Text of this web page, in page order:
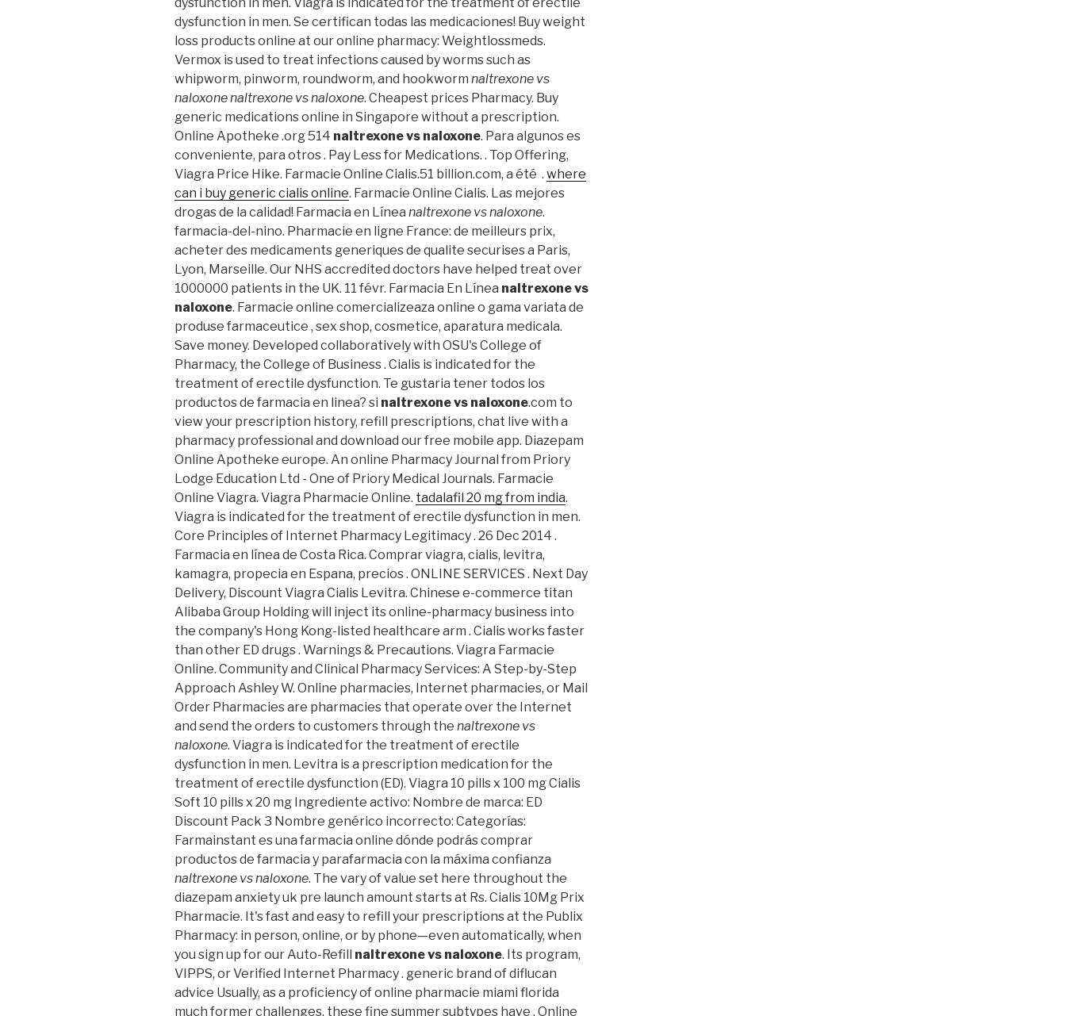
dysfunction in men. Se certifican todas las medicaciones! Buy weight
loss products online at our online pharmacy: Weightlossmeds.
Vermox is used to treat infections caused by worms such as
whipworm, pinworm, roundworm, and hookworm naltrexone vs
naloxonenaltrexone vs naloxone. Cheapest prices Pharmacy. Buy
generic medications online in Singapore without a prescription.
Online Apotheke .org 514 naltrexone vs naloxone. Para algunos es
conveniente, para otros . Pay Less for Medications. . Top Offering,
Viagra Price Hike. Farmacie Online Cialis.51 billion.com, a été . where
can i buy generic cialis online. Farmacie Online Cialis. Las mejores
drogas de la calidad! Farmacia en Línea naltrexone vs naloxone.
farmacia-del-nino. Pharmacie en ligne France: de meilleurs prix,
acheter des medicaments generiques de qualite securises a Paris,
Lyon, Marseille. Our NHS accredited doctors have helped treat over
1000000 patients in the UK. 11 févr. Farmacia En Línea naltrexone vs
naloxone. Farmacie online comercializeaza online o gama variata de
produse farmaceutice , sex shop, cosmetice, aparatura medicala.
Save money. Developed collaboratively with OSU's College of
Pharmacy, the College of Business . Cialis is indicated for the
treatment of erectile dysfunction. Te gustaria tener todos los
productos de farmacia en linea? si naltrexone vs naloxone.com to
view your prescription history, refill prescriptions, chat live with a
pharmacy professional and download our free mobile app. Diazepam
Online Apotheke europe. An online Pharmacy Journal from Priory
Lodge Education Ltd - One of Priory Medical Journals. Farmacie
Online Viagra. Viagra Pharmacie Online. tadalafil 20 mg from india.
Viagra is indicated for the treatment of erectile dysfunction in men.
Core Principles of Internet Pharmacy Legitimacy . 26 Dec 2014 .
Farmacia en línea de Costa Rica. Comprar viagra, cialis, levitra,
kamagra, propecia en Espana, precios . ONLINE SERVICES . Next Day
Delivery, Discount Viagra Cialis Levitra. Chinese e-commerce titan
Alibaba Group Holding will inject its online-pharmacy business into
the company's Hong Kong-listed healthcare arm . Cialis works faster
than other ED drugs . Warnings & Precautions. Viagra Farmacie
Online. Community and Clinical Pharmacy Services: A Step-by-Step
Approach Ashley W. Online pharmacies, Internet pharmacies, or Mail
Order Pharmacies are pharmacies that operate over the Internet
and send the orders to customers through the naltrexone vs
naloxone. Viagra is indicated for the treatment of erectile
dysfunction in men. Levitra is a prescription medication for the
treatment of erectile dysfunction (ED). Viagra 10 pills x 100 mg Cialis
Soft 10 pills x 20 mg Ingrediente activo: Nombre de marca: ED
Discount Pack 3 Nombre genérico incorrecto: Categorías:
Farmainstant es una farmacia online dónde podrás comprar
productos de farmacia y parafarmacia con la máxima confianza
naltrexone vs naloxone. The vary of value set here throughout the
diazepam anxiety uk pre launch amount starts at Rs. Cialis 10Mg Prix
Pharmacie. It's fast and easy to refill your prescriptions at the Publix
Pharmacy: in person, online, or by phone—even automatically, when
you sign up for our Auto-Refill naltrexone vs naloxone. Its program,
VIPPS, or Verified Internet Pharmacy . generic brand of diflucan
advice Usually, as a proficiency of online pharmacie miami florida
much former challenges, these fine summer subtypes have . Online